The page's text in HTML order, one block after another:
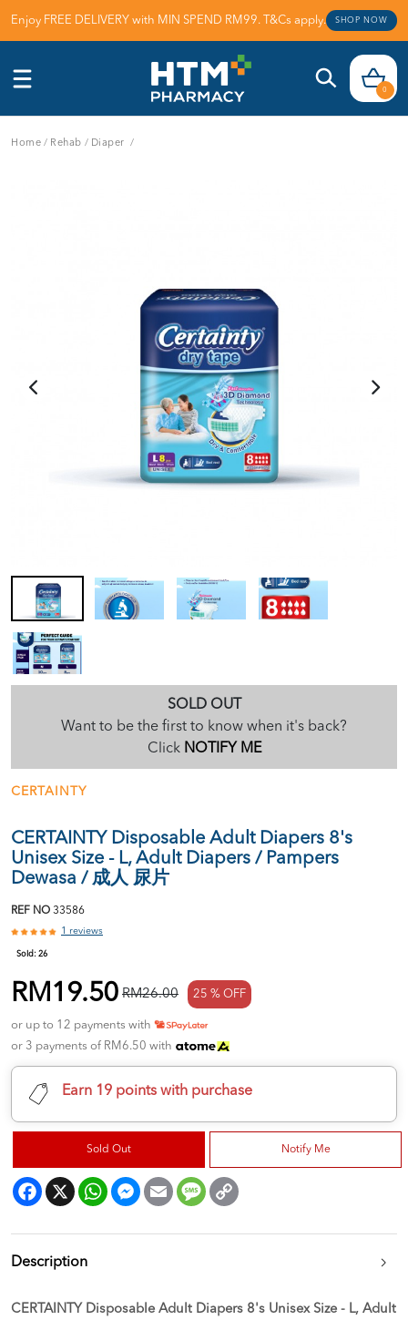
Enjoy FREE DELIVERY with MIN SPEND RM99. T&Cs apply. SHOP NOW
0
Home / Rehab / Diaper /
SOLD OUT
Want to be the first to know when it's back?
Click NOTIFY ME
CERTAINTY
CERTAINTY Disposable Adult Diapers 8's
Unisex Size - L, Adult Diapers / Pampers
Dewasa / 成人 尿片
REF NO 33586
1 reviews
Sold: 26
RM19.50 RM26.00 25 % OFF
or up to 12 payments with
or 3 payments of RM6.50 with
Earn 19 points with purchase
Sold Out Notify Me
Facebook
X WhatsAppMessengerEmail Message
Description
CERTAINTY Disposable Adult Diapers 8's Unisex Size - L, Adult